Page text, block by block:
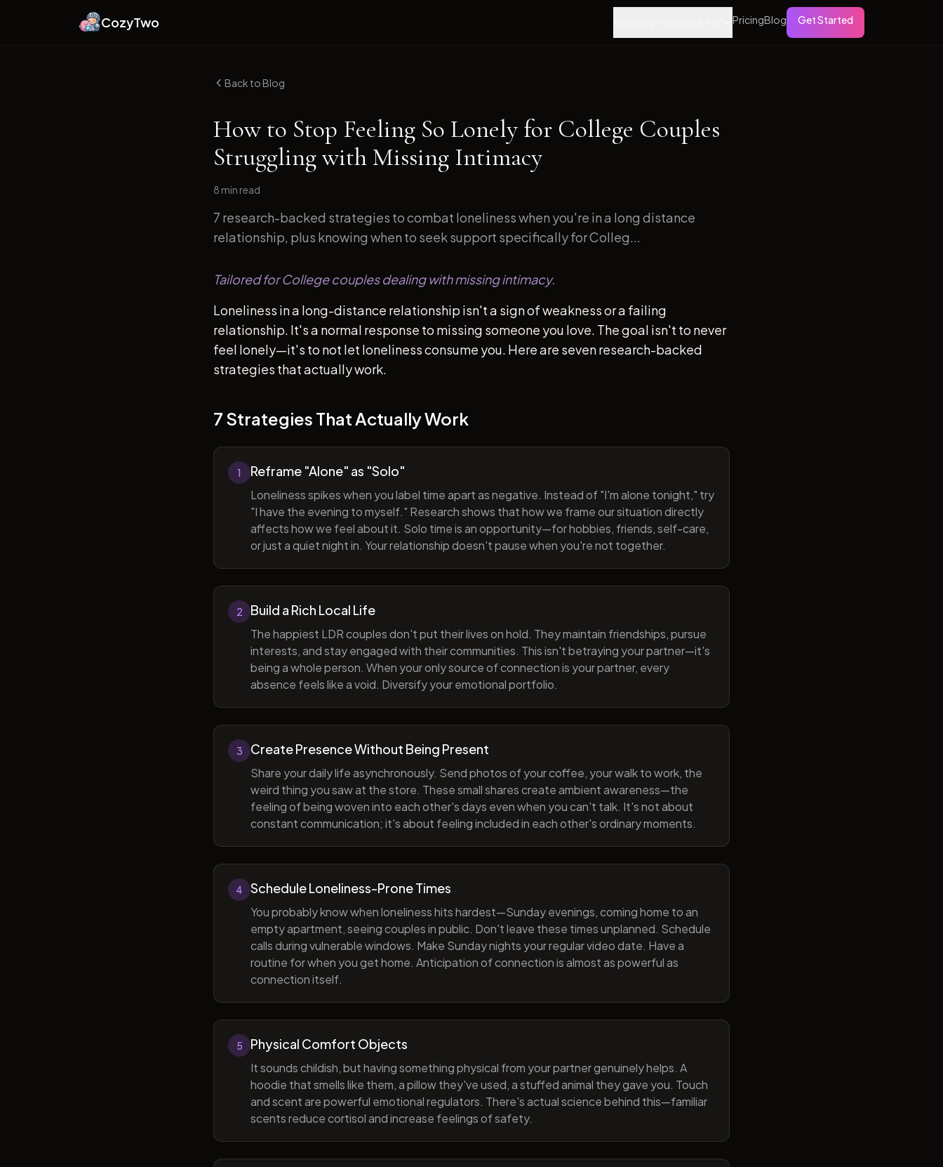
CozyTwo PricingBlog Get Started
Back to Blog
How to Stop Feeling So Lonely for College Couples
Struggling with Missing Intimacy
8 min read
7 research-backed strategies to combat loneliness when you're in a long distance
relationship, plus knowing when to seek support specifically for Colleg...
Tailored for College couples dealing with missing intimacy.
Loneliness in a long-distance relationship isn't a sign of weakness or a failing
relationship. It's a normal response to missing someone you love. The goal isn't to never
feel lonely—it's to not let loneliness consume you. Here are seven research-backed
strategies that actually work.
7 Strategies That Actually Work
1 Reframe "Alone" as "Solo"
Loneliness spikes when you label time apart as negative. Instead of "I'm alone tonight," try
"I have the evening to myself." Research shows that how we frame our situation directly
affects how we feel about it. Solo time is an opportunity—for hobbies, friends, self-care,
or just a quiet night in. Your relationship doesn't pause when you're not together.
2 Build a Rich Local Life
The happiest LDR couples don't put their lives on hold. They maintain friendships, pursue
interests, and stay engaged with their communities. This isn't betraying your partner—it's
being a whole person. When your only source of connection is your partner, every
absence feels like a void. Diversify your emotional portfolio.
3 Create Presence Without Being Present
Share your daily life asynchronously. Send photos of your coffee, your walk to work, the
weird thing you saw at the store. These small shares create ambient awareness—the
feeling of being woven into each other's days even when you can't talk. It's not about
constant communication; it's about feeling included in each other's ordinary moments.
4 Schedule Loneliness-Prone Times
You probably know when loneliness hits hardest—Sunday evenings, coming home to an
empty apartment, seeing couples in public. Don't leave these times unplanned. Schedule
calls during vulnerable windows. Make Sunday nights your regular video date. Have a
routine for when you get home. Anticipation of connection is almost as powerful as
connection itself.
5 Physical Comfort Objects
It sounds childish, but having something physical from your partner genuinely helps. A
hoodie that smells like them, a pillow they've used, a stuffed animal they gave you. Touch
and scent are powerful emotional regulators. There's actual science behind this—familiar
scents reduce cortisol and increase feelings of safety.